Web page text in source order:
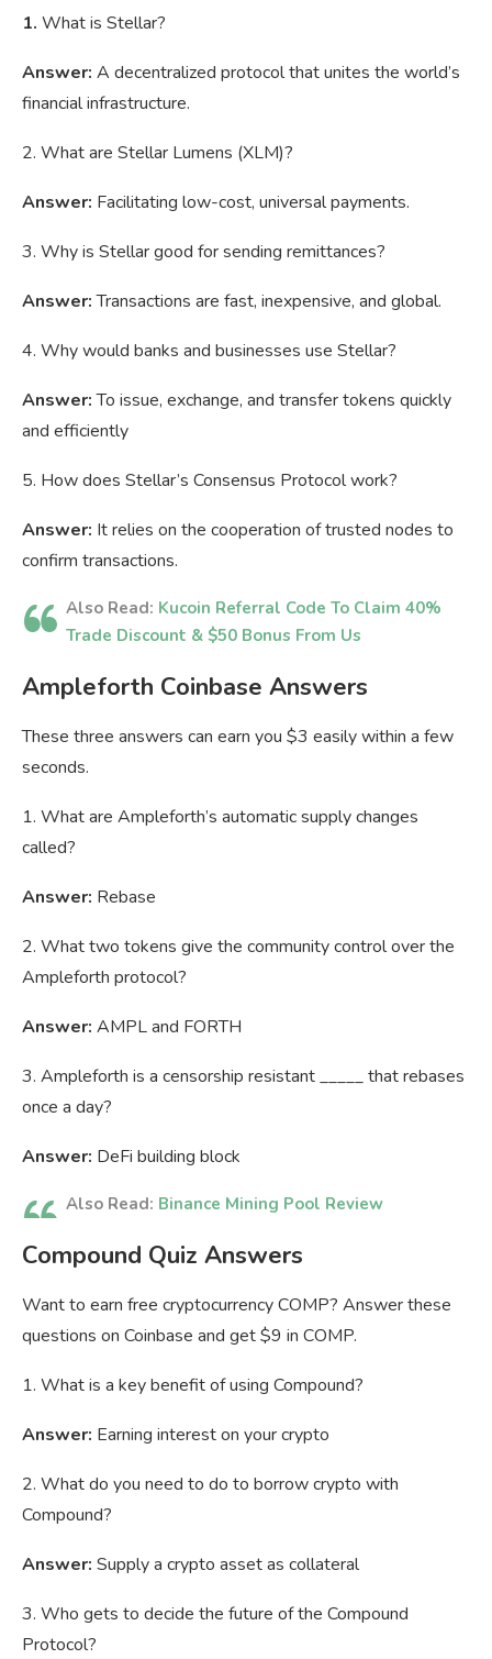
1. What is Stellar?
Answer: A decentralized protocol that unites the world’s
financial infrastructure.
2. What are Stellar Lumens (XLM)?
Answer: Facilitating low-cost, universal payments.
3. Why is Stellar good for sending remittances?
Answer:Transactions are fast, inexpensive, and global.
4. Why would banks and businesses use Stellar?
Answer:To issue, exchange, and transfer tokens quickly
and efficiently
5. How does Stellar’s Consensus Protocol work?
Answer: It relies on the cooperation of trusted nodes to
confirm transactions.
Also Read: Kucoin Referral Code To Claim 40%
Trade Discount & $50 Bonus From Us
Ampleforth Coinbase Answers
These three answers can earn you $3 easily within a few
seconds.
1. What are Ampleforth’s automatic supply changes
called?
Answer: Rebase
2. What two tokens give the community control over the
Ampleforth protocol?
Answer: AMPL and FORTH
3. Ampleforth is a censorship resistant _____ that rebases
once a day?
Answer: DeFi building block
Also Read: Binance Mining Pool Review
Compound Quiz Answers
Want to earn free cryptocurrency COMP? Answer these
questions on Coinbase and get $9 in COMP.
1. What is a key benefit of using Compound?
Answer: Earning interest on your crypto
2. What do you need to do to borrow crypto with
Compound?
Answer: Supply a crypto asset as collateral
3. Who gets to decide the future of the Compound
Protocol?